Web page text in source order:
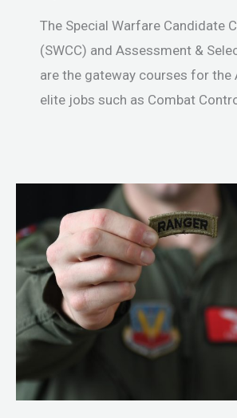
The Special Warfare Candidate
(SWCC) and Assessment &
are the gateway courses for the
elite jobs such as Combat